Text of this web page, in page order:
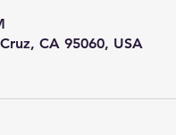
CA 95060, USA